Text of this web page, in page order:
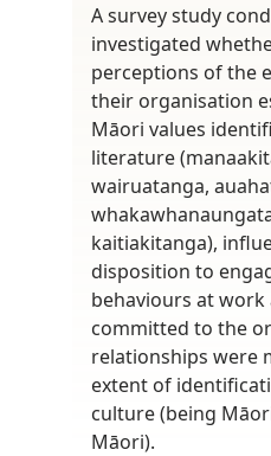
A survey study
investigated
perceptions of the
their organisation
Māori values
literature
wairuatanga,
kaitiakitanga),
disposition to
behaviours at
committed to the
relationships were
extent of
culture (being
Māori).